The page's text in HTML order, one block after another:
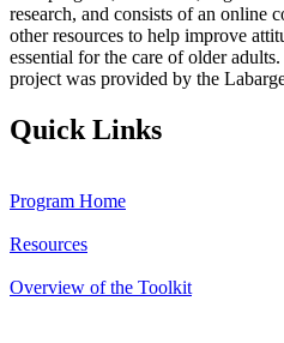
research, and consists of an online
other resources to help improve
essential for the care of older
project was provided by the
Quick Links
Program Home
Resources
Overview of the Toolkit